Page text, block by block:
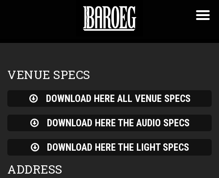
VENUE SPECS
DOWNLOAD HERE ALL VENUE SPECS
DOWNLOAD HERE THE AUDIO SPECS
DOWNLOAD HERE THE LIGHT SPECS
ADDRESS